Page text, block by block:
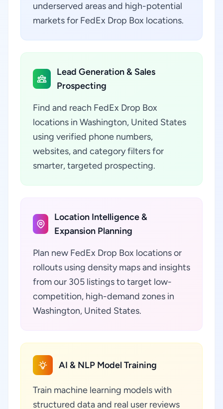
underserved areas and high-potential
markets for FedEx Drop Box locations.
Lead Generation & Sales
Prospecting
Find and reach FedEx Drop Box
locations in Washington, United States
using verified phone numbers,
websites, and category filters for
smarter, targeted prospecting.
Location Intelligence &
Expansion Planning
Plan new FedEx Drop Box locations or
rollouts using density maps and insights
from our 305 listings to target low-
competition, high-demand zones in
Washington, United States.
AI & NLP Model Training
Train machine learning models with
structured data and real user reviews